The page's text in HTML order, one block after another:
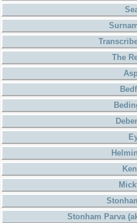
The
Stonham Parva